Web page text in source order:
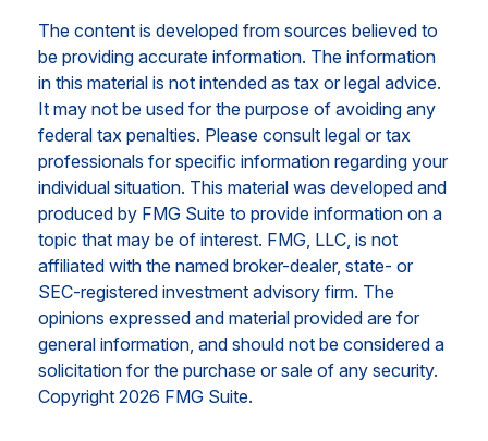
The content is developed from sources believed to
be providing accurate information. The information
in this material is not intended as tax or legal advice.
It may not be used for the purpose of avoiding any
federal tax penalties. Please consult legal or tax
professionals for specific information regarding your
individual situation. This material was developed and
produced by FMG Suite to provide information on a
topic that may be of interest. FMG, LLC, is not
affiliated with the named broker-dealer, state- or
SEC-registered investment advisory firm. The
opinions expressed and material provided are for
general information, and should not be considered a
solicitation for the purchase or sale of any security.
Copyright 2026 FMG Suite.